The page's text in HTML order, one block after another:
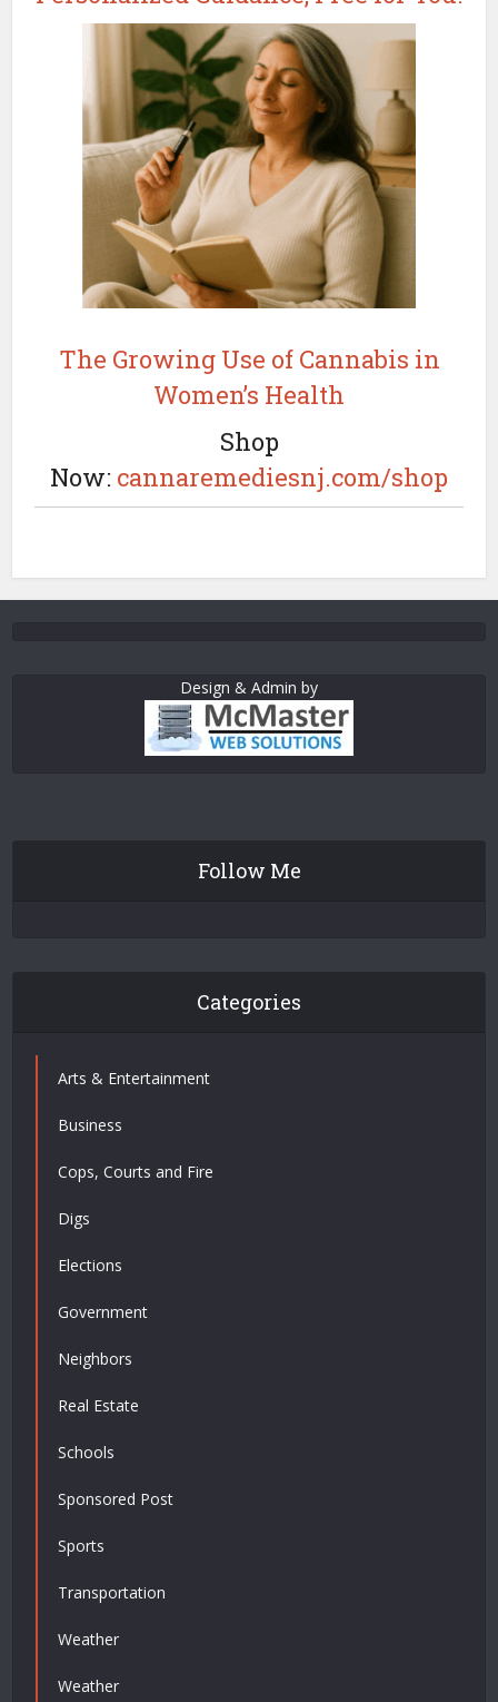
The Growing Use of Cannabis in
Women’s Health
Shop
Now: cannaremediesnj.com/shop
Design & Admin by
Follow Me
Categories
Arts & Entertainment
Business
Cops, Courts and Fire
Digs
Elections
Government
Neighbors
Real Estate
Schools
Sponsored Post
Sports
Transportation
Weather
Weather